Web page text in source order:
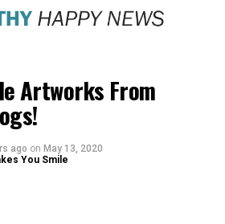
Artworks From
ago on May 13, 2020
You Smile